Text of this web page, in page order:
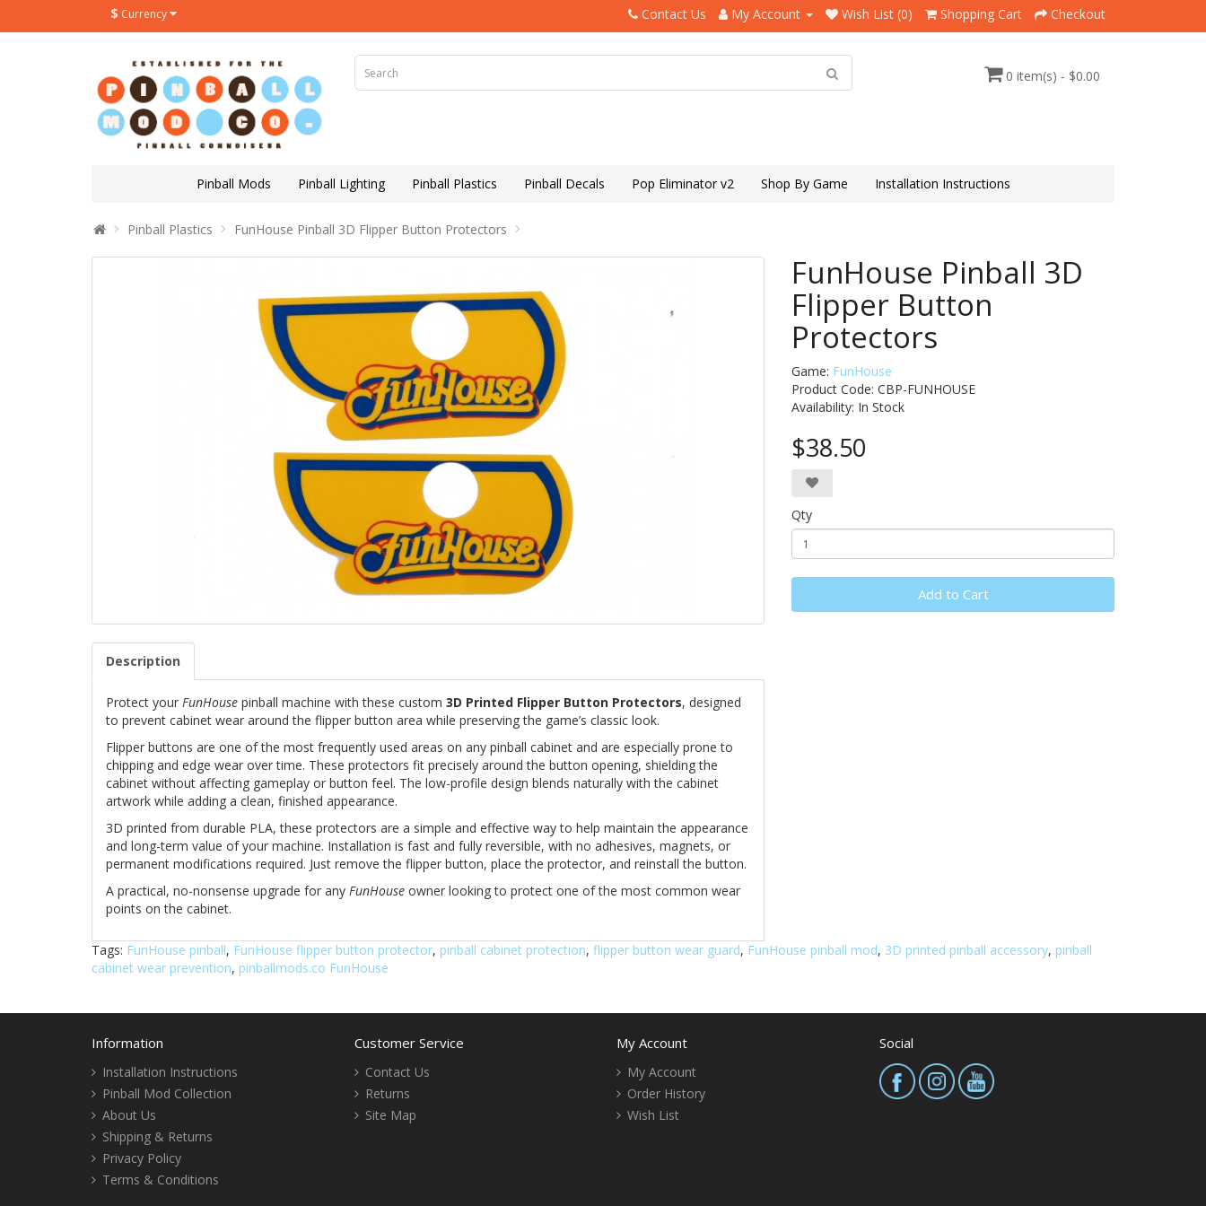
$ Currency Contact Us My Account Wish List (0) Shopping Cart Checkout
0 item(s) - $0.00
Pinball Mods Pinball Lighting Pinball Plastics Pinball Decals Pop Eliminator v2 Shop By Game Installation Instructions
Pinball Plastics FunHouse Pinball 3D Flipper Button Protectors
Description
Protect your FunHouse pinball machine with these custom 3D Printed Flipper Button Protectors, designed
to prevent cabinet wear around the flipper button area while preserving the game’s classic look.
Flipper buttons are one of the most frequently used areas on any pinball cabinet and are especially prone to
chipping and edge wear over time. These protectors fit precisely around the button opening, shielding the
cabinet without affecting gameplay or button feel. The low-profile design blends naturally with the cabinet
artwork while adding a clean, finished appearance.
3D printed from durable PLA, these protectors are a simple and effective way to help maintain the appearance
and long-term value of your machine. Installation is fast and fully reversible, with no adhesives, magnets, or
permanent modifications required. Just remove the flipper button, place the protector, and reinstall the button.
A practical, no-nonsense upgrade for any FunHouse owner looking to protect one of the most common wear
points on the cabinet.
FunHouse Pinball 3D
Flipper Button
Protectors
Game: FunHouse
Product Code: CBP-FUNHOUSE
Availability: In Stock
$38.50
Qty
Add to Cart
Tags: FunHouse pinball, FunHouse flipper button protector, pinball cabinet protection, flipper button wear guard, FunHouse pinball mod, 3D printed pinball accessory, pinball
cabinet wear prevention, pinballmods.co FunHouse
Information
Installation Instructions
Pinball Mod Collection
About Us
Shipping & Returns
Privacy Policy
Terms & Conditions
Customer Service
Contact Us
Returns
Site Map
My Account
My Account
Order History
Wish List
Social